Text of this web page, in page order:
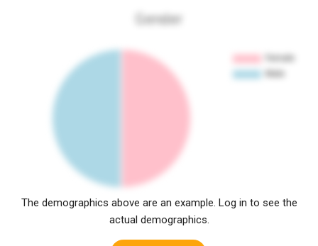
Gender
The demographics above are an example. Log in to see the
actual demographics.